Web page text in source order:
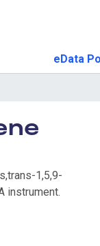
eData
1,5,9-
instrument.